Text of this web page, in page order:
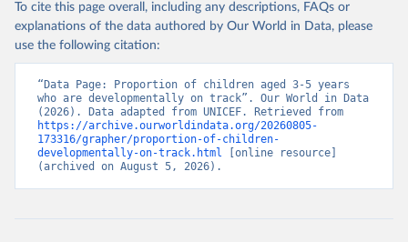
To cite this page overall, including any descriptions, FAQs or
explanations of the data authored by Our World in Data, please
use the following citation:
“Data Page: Proportion of children aged 3-5 years
who are developmentally on track”. Our World in Data
https://archive.ourworldindata.org/20260805-
173316/grapher/proportion-of-children-
developmentally-on-track.html [online resource]
(archived on August 5, 2026).